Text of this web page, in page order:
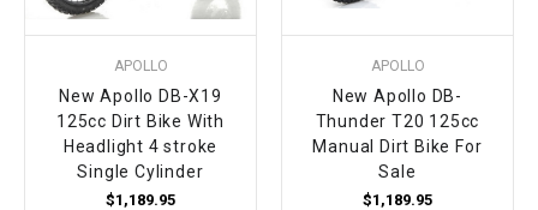
APOLLO
New Apollo DB-X19
125cc Dirt Bike With
Headlight 4 stroke
Single Cylinder
$1,189.95
APOLLO
New Apollo DB-
Thunder T20 125cc
Manual Dirt Bike For
Sale
$1,189.95